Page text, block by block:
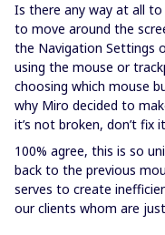
Is there any way at all
to move around the
the Navigation Settings
using the mouse or
choosing which mouse
why Miro decided to
it’s not broken, don’t fix
100% agree, this is so
back to the previous
serves to create
our clients whom are